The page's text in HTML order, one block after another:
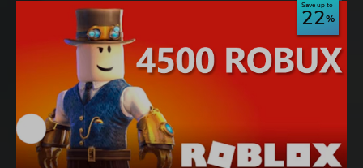
Save up to
22